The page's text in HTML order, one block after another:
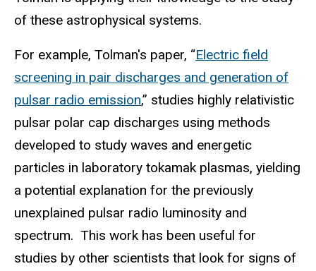
of these astrophysical systems.
For example, Tolman's paper, “Electric field
screening in pair discharges and generation of
pulsar radio emission,” studies highly relativistic
pulsar polar cap discharges using methods
developed to study waves and energetic
particles in laboratory tokamak plasmas, yielding
a potential explanation for the previously
unexplained pulsar radio luminosity and
spectrum. This work has been useful for
studies by other scientists that look for signs of